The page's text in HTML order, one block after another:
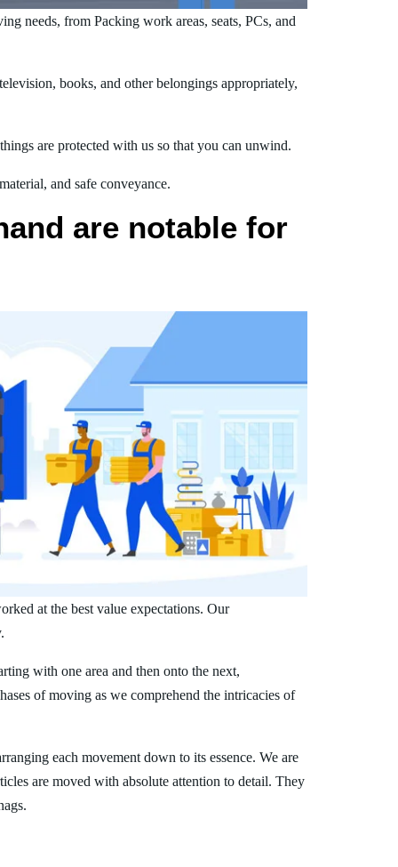
needs, from Packing work areas, seats, PCs, and
books, and other belongings appropriately,
are protected with us so that you can unwind.
and safe conveyance.
are notable for
at the best value expectations. Our
with one area and then onto the next,
of moving as we comprehend the intricacies of
each movement down to its essence. We are
are moved with absolute attention to detail. They